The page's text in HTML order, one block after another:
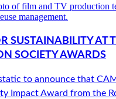
SUSTAINABILITY AT
SOCIETY AWARDS
to announce that
Impact Award from the